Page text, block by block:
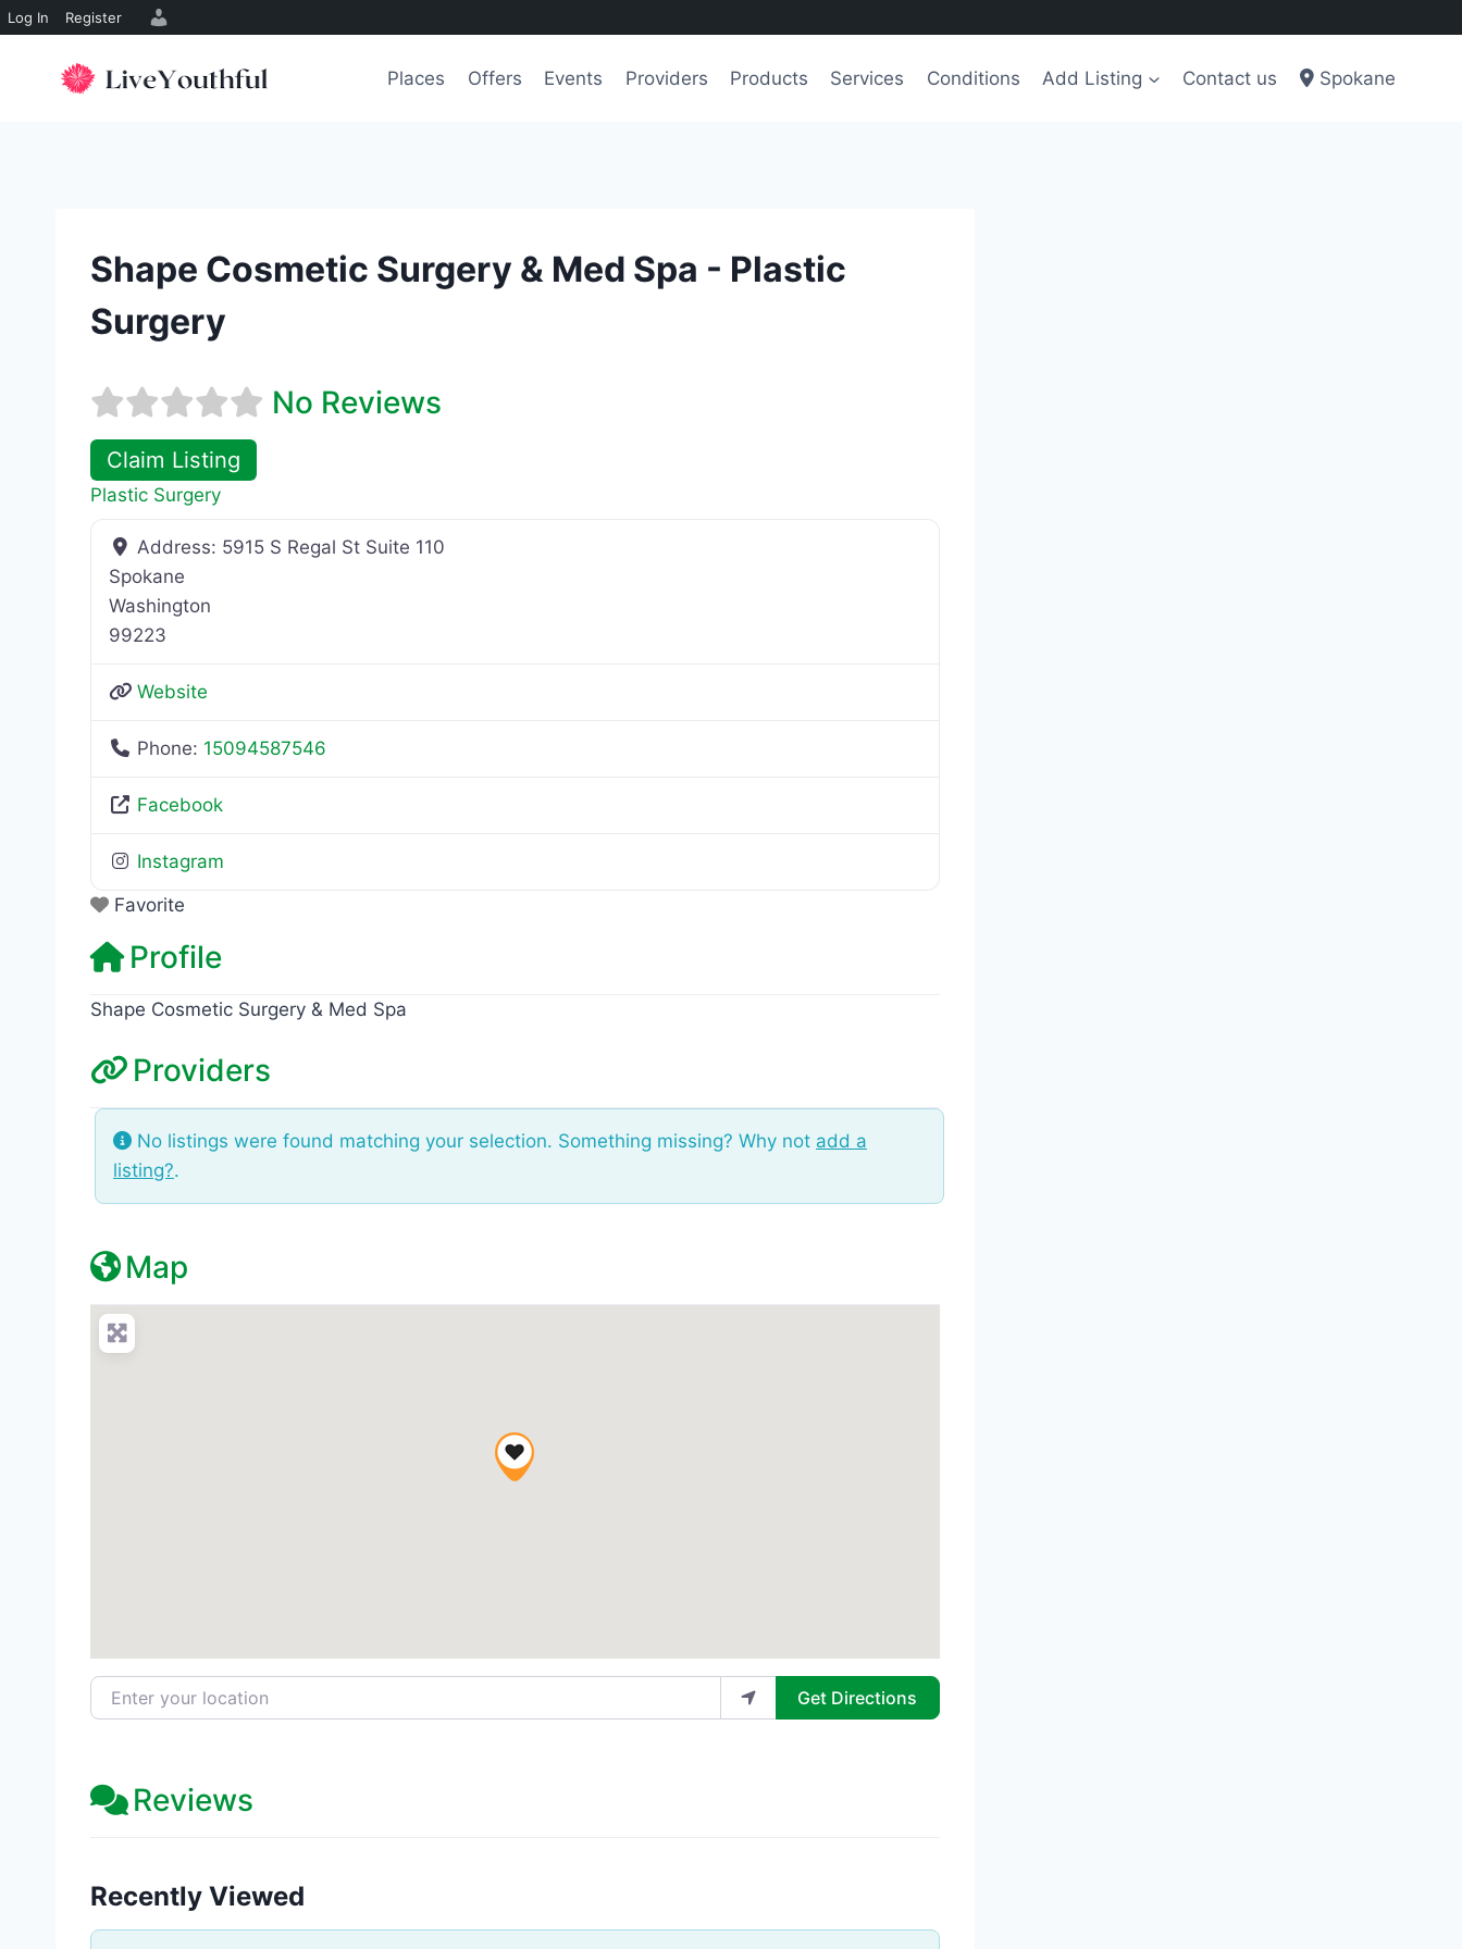
Log In Register
Places Offers Events Providers Products Services Conditions Add Listing Contact us Spokane
Shape Cosmetic Surgery & Med Spa - Plastic
Surgery
No Reviews
Claim Listing
Plastic Surgery
Address: 5915 S Regal St Suite 110
Spokane
Washington
99223
Website
Phone: 15094587546
Facebook
Instagram
Favorite
Profile
Shape Cosmetic Surgery & Med Spa
Providers
No listings were found matching your selection. Something missing? Why not add a
listing?.
Map
Enter your location Get Directions
Reviews
Recently Viewed